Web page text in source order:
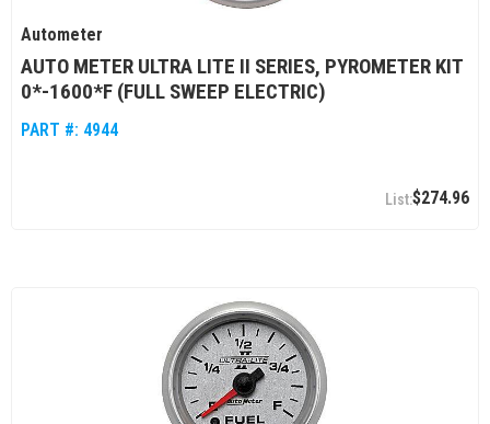
Autometer
AUTO METER ULTRA LITE II SERIES, PYROMETER KIT
0*-1600*F (FULL SWEEP ELECTRIC)
PART #: 4944
$274.96